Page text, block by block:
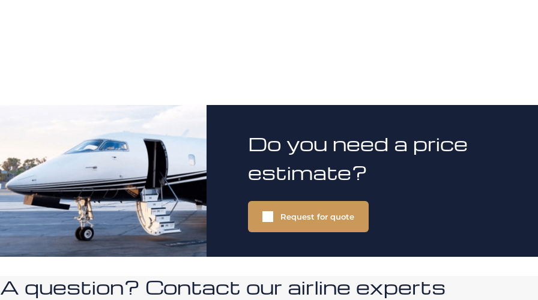
Do you need a price
estimate?
Request for quote
A question? Contact our airline experts